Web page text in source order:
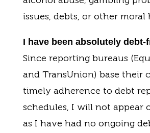
issues, debts, or other moral
I have been absolutely debt-
Since reporting bureaus
and TransUnion) base their
timely adherence to debt
schedules, I will not appear
as I have had no ongoing